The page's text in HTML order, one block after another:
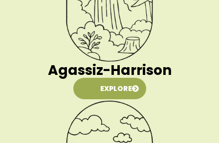
Agassiz-Harrison
EXPLORE